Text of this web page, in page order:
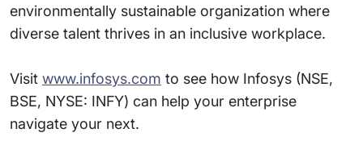
environmentally sustainable organization where
diverse talent thrives in an inclusive workplace.
Visit www.infosys.com to see how Infosys (NSE,
BSE, NYSE: INFY) can help your enterprise
navigate your next.